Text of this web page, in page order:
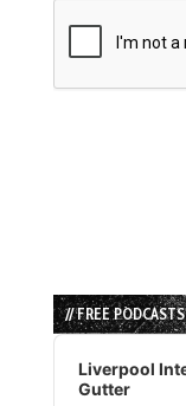
// FREE PODCASTS
Audio
Player
Liverpool
Gutter